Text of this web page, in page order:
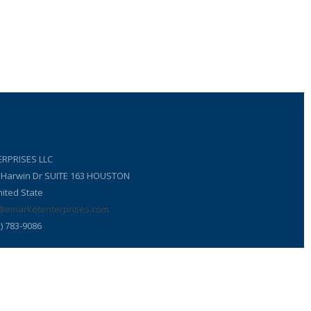
LLC
Dr SUITE 163 HOUSTON
State
783-9086